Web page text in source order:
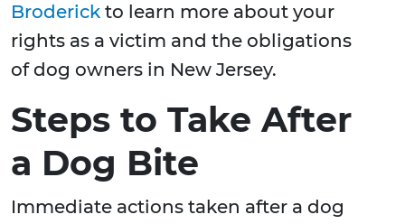
Broderick to learn more about your
rights as a victim and the obligations
of dog owners in New Jersey.
Steps to Take After
a Dog Bite
Immediate actions taken after a dog